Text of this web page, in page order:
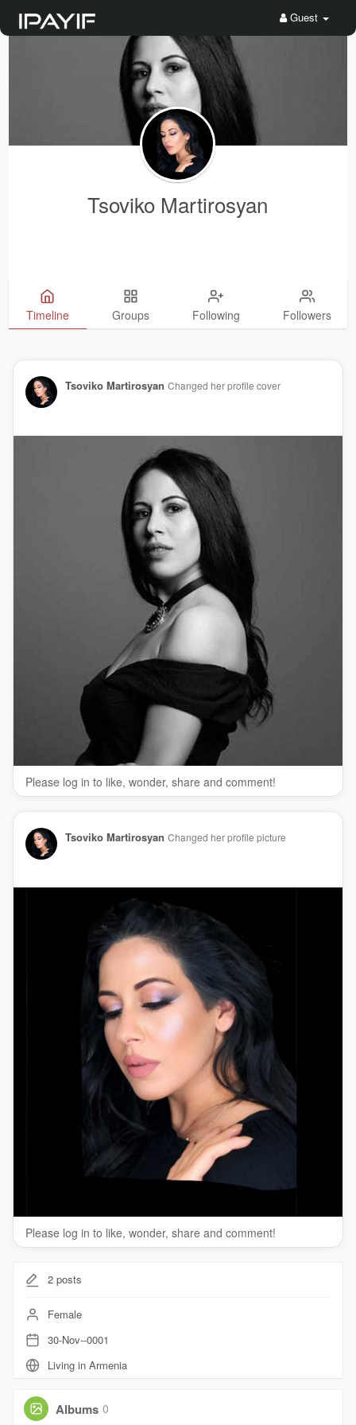
Guest
Tsoviko Martirosyan
Timeline Groups Following Followers
Tsoviko Martirosyan Changed her profile cover
Please log in to like, wonder, share and comment!
Tsoviko Martirosyan Changed her profile picture
Please log in to like, wonder, share and comment!
2posts
Female
30-Nov--0001
Living in Armenia
Albums 0